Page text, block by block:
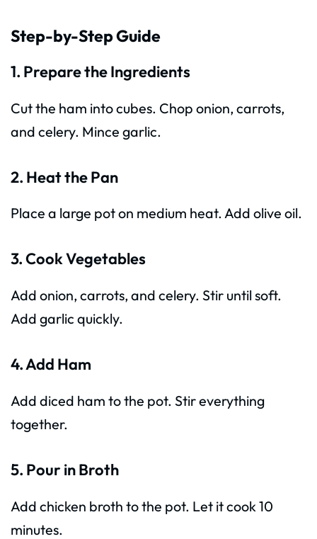
Step-by-Step Guide
1. Prepare the Ingredients
Cut the ham into cubes. Chop onion, carrots,
and celery. Mince garlic.
2. Heat the Pan
Place a large pot on medium heat. Add olive oil.
3. Cook Vegetables
Add onion, carrots, and celery. Stir until soft.
Add garlic quickly.
4. Add Ham
Add diced ham to the pot. Stir everything
together.
5. Pour in Broth
Add chicken broth to the pot. Let it cook 10
minutes.